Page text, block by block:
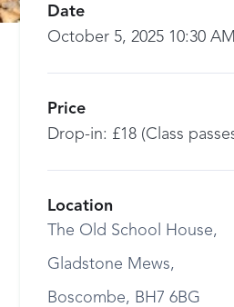
Date
October 5, 2025 10:30 AM
Price
Drop-in: £18 (Class
Location
The Old School House,
Gladstone Mews,
Boscombe, BH7 6BG